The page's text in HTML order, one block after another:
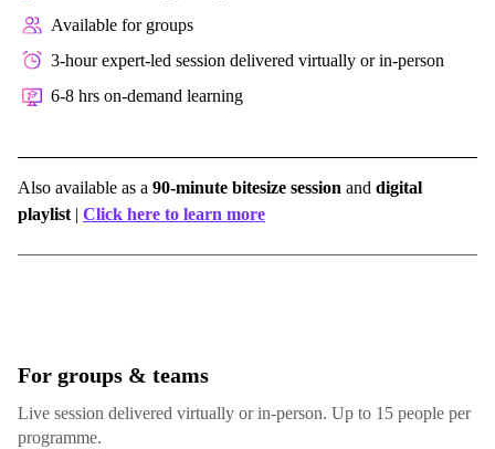
Available for groups
3-hour expert-led session delivered virtually or in-person
6-8 hrs on-demand learning
Also available as a 90-minute bitesize session and digital
playlist | Click here to learn more
For groups & teams
Live session delivered virtually or in-person. Up to 15 people per
programme.